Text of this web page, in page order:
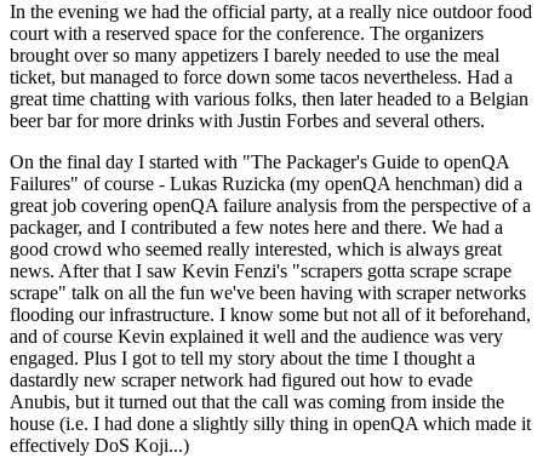
In the evening we had the official party, at a really nice outdoor food
court with a reserved space for the conference. The organizers
brought over so many appetizers I barely needed to use the meal
ticket, but managed to force down some tacos nevertheless. Had a
great time chatting with various folks, then later headed to a Belgian
beer bar for more drinks with Justin Forbes and several others.
On the final day I started with "The Packager's Guide to openQA
Failures" of course - Lukas Ruzicka (my openQA henchman) did a
great job covering openQA failure analysis from the perspective of a
packager, and I contributed a few notes here and there. We had a
good crowd who seemed really interested, which is always great
news. After that I saw Kevin Fenzi's "scrapers gotta scrape scrape
scrape" talk on all the fun we've been having with scraper networks
flooding our infrastructure. I know some but not all of it beforehand,
and of course Kevin explained it well and the audience was very
engaged. Plus I got to tell my story about the time I thought a
dastardly new scraper network had figured out how to evade
Anubis, but it turned out that the call was coming from inside the
house (i.e. I had done a slightly silly thing in openQA which made it
effectively DoS Koji...)